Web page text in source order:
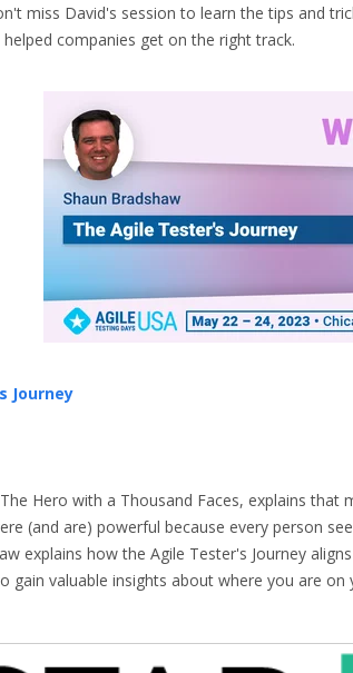
miss David's session to learn the tips and
companies get on the right track.
Journey
Hero with a Thousand Faces, explains
(and are) powerful because every person
explains how the Agile Tester's Journey
gain valuable insights about where you are